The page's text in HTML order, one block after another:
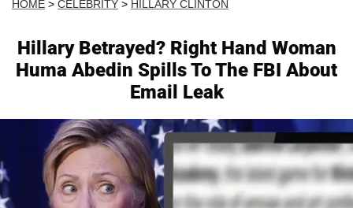
HOME > CELEBRITY > HILLARY CLINTON
Hillary Betrayed? Right Hand Woman
Huma Abedin Spills To The FBI About
Email Leak